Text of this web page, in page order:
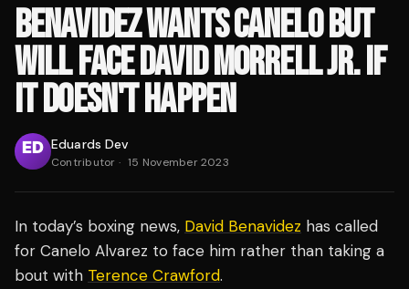
BENAVIDEZ WANTS CANELO BUT
WILL FACE DAVID MORRELL JR. IF
IT DOESN'T HAPPEN
Eduards Dev
Contributor · 15 November 2023
In today’s boxing news, David Benavidez has called
for Canelo Alvarez to face him rather than taking a
bout with Terence Crawford.